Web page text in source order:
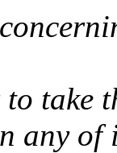
take
any of